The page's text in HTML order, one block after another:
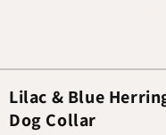
Lilac & Blue
Dog Collar